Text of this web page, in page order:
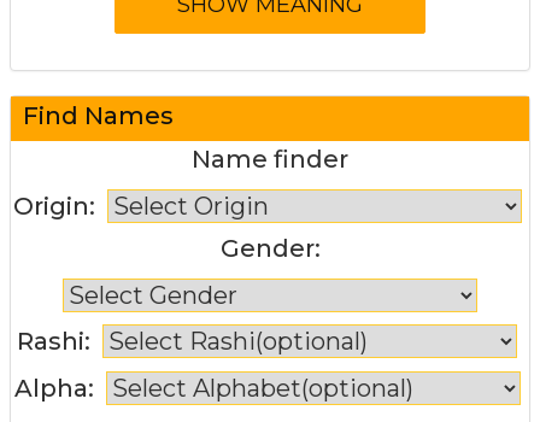
Find Names
Name finder
Origin:
Gender:
Rashi:
Alpha: